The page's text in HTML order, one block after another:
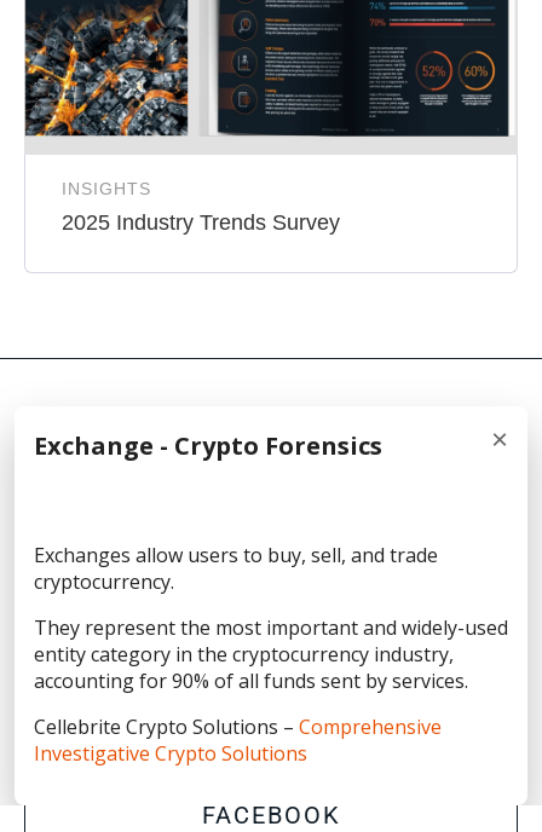
INSIGHTS
2025 Industry Trends Survey
×
Exchange - Crypto Forensics
Exchanges allow users to buy, sell, and trade
cryptocurrency.
They represent the most important and widely-used
entity category in the cryptocurrency industry,
accounting for 90% of all funds sent by services.
Cellebrite Crypto Solutions – Comprehensive
Investigative Crypto Solutions
Privacy Statement
Terms of Use
Do Not Sell/Share My Personal Information
Accessibility Statement
FACEBOOK